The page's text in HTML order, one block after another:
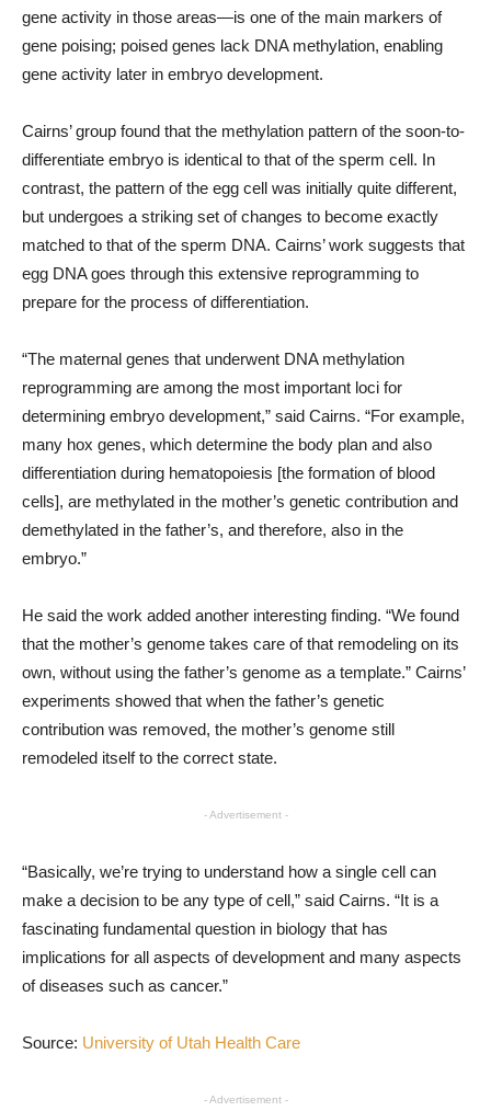
gene activity in those areas—is one of the main markers of
gene poising; poised genes lack DNA methylation, enabling
gene activity later in embryo development.
Cairns’ group found that the methylation pattern of the soon-to-
differentiate embryo is identical to that of the sperm cell. In
contrast, the pattern of the egg cell was initially quite different,
but undergoes a striking set of changes to become exactly
matched to that of the sperm DNA. Cairns’ work suggests that
egg DNA goes through this extensive reprogramming to
prepare for the process of differentiation.
“The maternal genes that underwent DNA methylation
reprogramming are among the most important loci for
determining embryo development,” said Cairns. “For example,
many hox genes, which determine the body plan and also
differentiation during hematopoiesis [the formation of blood
cells], are methylated in the mother’s genetic contribution and
demethylated in the father’s, and therefore, also in the
embryo.”
He said the work added another interesting finding. “We found
that the mother’s genome takes care of that remodeling on its
own, without using the father’s genome as a template.” Cairns’
experiments showed that when the father’s genetic
contribution was removed, the mother’s genome still
remodeled itself to the correct state.
- Advertisement -
“Basically, we’re trying to understand how a single cell can
make a decision to be any type of cell,” said Cairns. “It is a
fascinating fundamental question in biology that has
implications for all aspects of development and many aspects
of diseases such as cancer.”
Source: University of Utah Health Care
- Advertisement -